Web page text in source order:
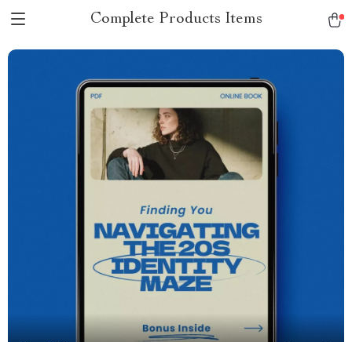
Complete Products Items